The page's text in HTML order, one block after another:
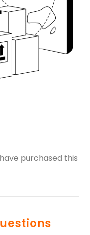
purchased this